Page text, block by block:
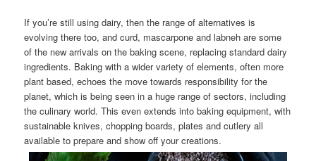
If you’re still using dairy, then the range of alternatives is
evolving there too, and curd, mascarpone and labneh are some
of the new arrivals on the baking scene, replacing standard dairy
ingredients. Baking with a wider variety of elements, often more
plant based, echoes the move towards responsibility for the
planet, which is being seen in a huge range of sectors, including
the culinary world. This even extends into baking equipment, with
sustainable knives, chopping boards, plates and cutlery all
available to prepare and show off your creations.